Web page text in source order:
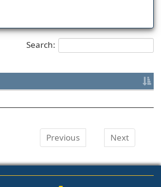
Search:
Previous
Next